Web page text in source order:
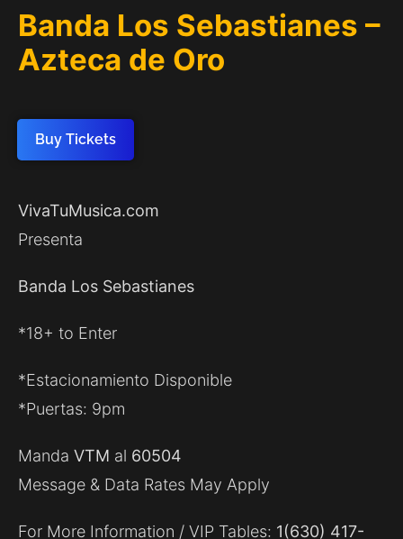
Banda Los Sebastianes –
Azteca de Oro
Buy Tickets
VivaTuMusica.com
Presenta
Banda Los Sebastianes
*18+ to Enter
*Estacionamiento Disponible
*Puertas: 9pm
Manda VTM al 60504
Message & Data Rates May Apply
For More Information / VIP Tables: 1(630) 417-